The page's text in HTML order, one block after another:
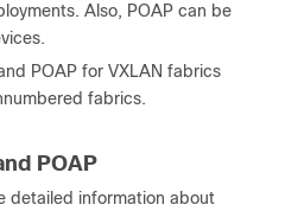
Also, POAP can be
POAP for VXLAN fabrics
fabrics.
POAP
detailed information about